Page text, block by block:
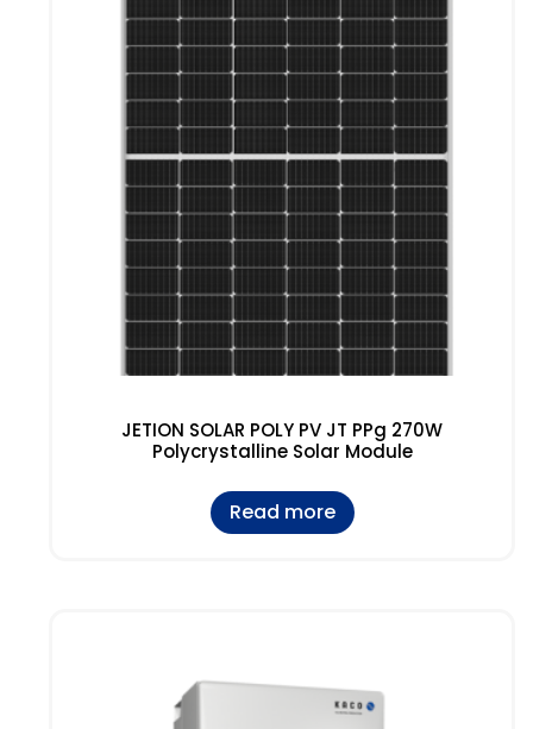
JETION SOLAR POLY PV JT PPg 270W
Polycrystalline Solar Module
Read more